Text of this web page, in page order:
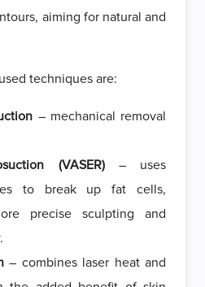
aiming for natural and
techniques are:
– mechanical removal
(VASER)– uses
to break up fat cells,
precise sculpting and
– combines laser heat and